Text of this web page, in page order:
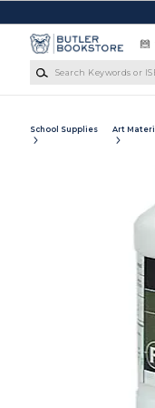
School Supplies Art